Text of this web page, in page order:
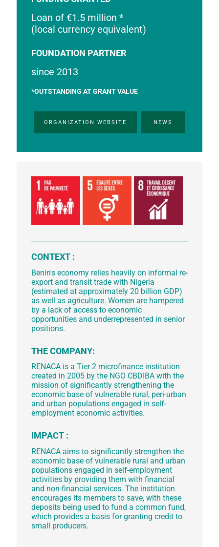
Loan of €1.5 million *
(local currency equivalent)
FOUNDATION PARTNER
since 2013
*OUTSTANDING AT GRANT VALUE
ORGANIZATION WEBSITE NEWS
CONTEXT :
Benin's economy relies heavily on informal re-
export and transit trade with Nigeria
(estimated at approximately 20 billion GDP)
as well as agriculture. Women are hampered
by a lack of access to economic
opportunities and underrepresented in senior
positions.
THE COMPANY:
RENACA is a Tier 2 microfinance institution
created in 2005 by the NGO CBDIBA with the
mission of significantly strengthening the
economic base of vulnerable rural, peri-urban
and urban populations engaged in self-
employment economic activities.
IMPACT :
RENACA aims to significantly strengthen the
economic base of vulnerable rural and urban
populations engaged in self-employment
activities by providing them with financial
and non-financial services. The institution
encourages its members to save, with these
deposits being used to fund a common fund,
which provides a basis for granting credit to
small producers.